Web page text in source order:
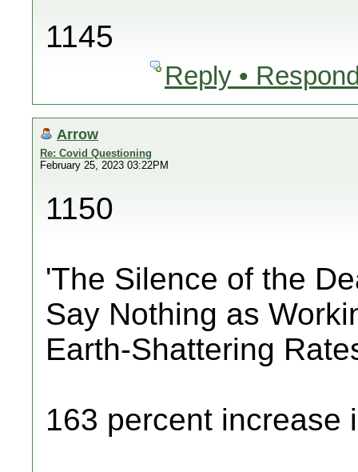
1145
Reply •
Arrow
Re: Covid Questioning
February 25, 2023 03:22PM
1150
'The Silence of the
Say Nothing as
Earth-Shattering
163 percent increase